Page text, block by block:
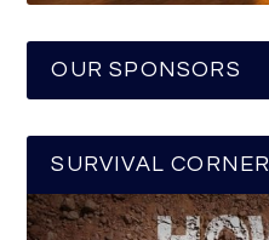
OUR SPONSORS
SURVIVAL CORNER